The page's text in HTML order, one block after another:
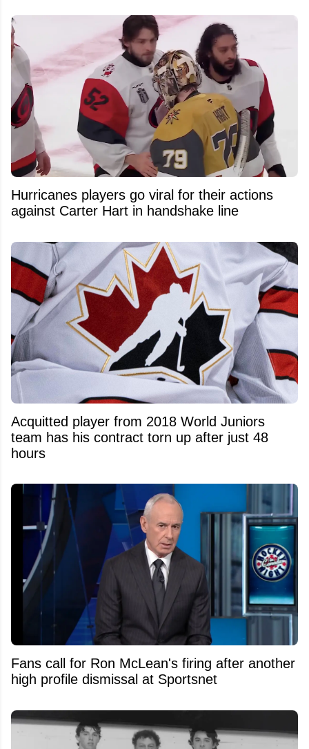
Hurricanes players go viral for their actions
against Carter Hart in handshake line
Acquitted player from 2018 World Juniors
team has his contract torn up after just 48
hours
Fans call for Ron McLean's firing after another
high profile dismissal at Sportsnet